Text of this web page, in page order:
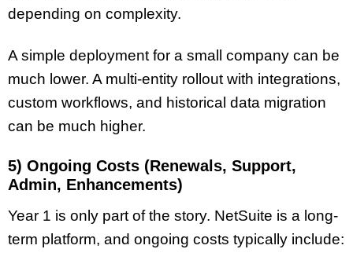
depending on complexity.
A simple deployment for a small company can be
much lower. A multi-entity rollout with integrations,
custom workflows, and historical data migration
can be much higher.
5) Ongoing Costs (Renewals, Support,
Admin, Enhancements)
Year 1 is only part of the story. NetSuite is a long-
term platform, and ongoing costs typically include: